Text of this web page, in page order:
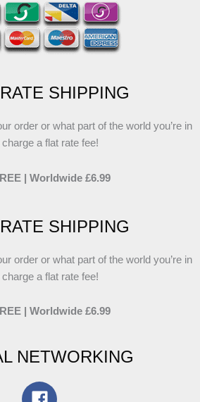
SHIPPING
order or what part of the world you’re in
a flat rate fee!
| Worldwide £6.99
SHIPPING
order or what part of the world you’re in
a flat rate fee!
| Worldwide £6.99
NETWORKING